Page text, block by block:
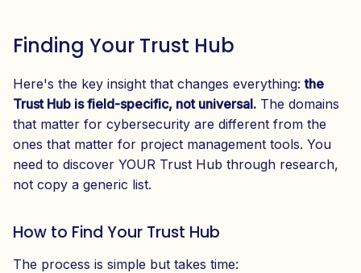
Finding Your Trust Hub
Here's the key insight that changes everything:the
Trust Hub is field-specific, not universal. The domains
that matter for cybersecurity are different from the
ones that matter for project management tools. You
need to discover YOUR Trust Hub through research,
not copy a generic list.
How to Find Your Trust Hub
The process is simple but takes time: